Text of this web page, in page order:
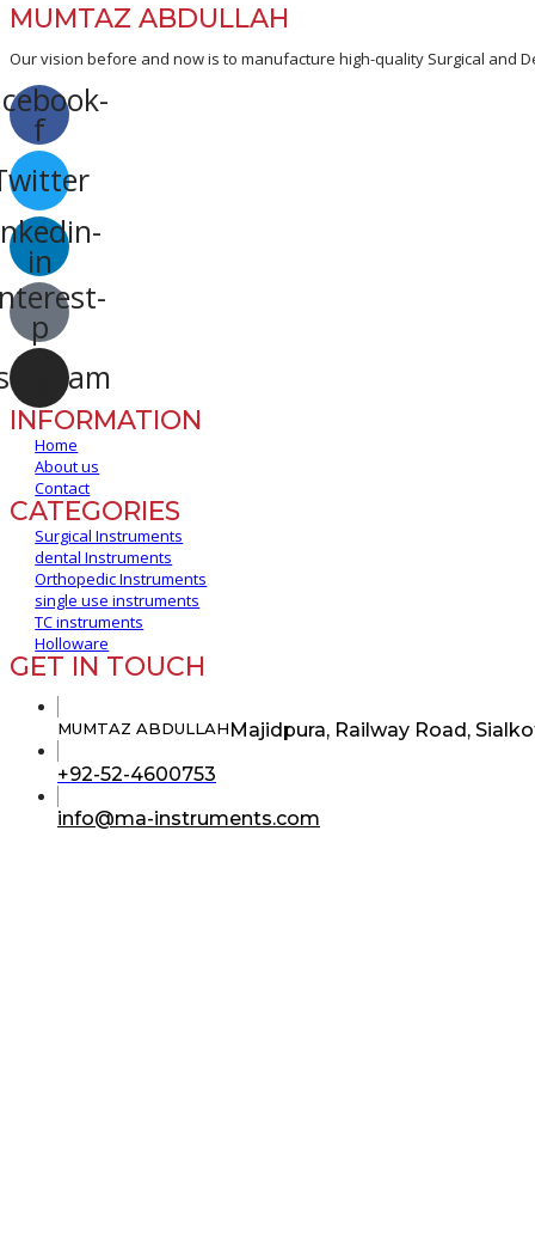
MUMTAZ ABDULLAH
Our vision before and now is to manufacture high-quality Surgical and
f
in
p
INFORMATION
Home
About us
Contact
CATEGORIES
Surgical Instruments
dental Instruments
Orthopedic Instruments
single use instruments
TC instruments
Holloware
GET IN TOUCH
MUMTAZ ABDULLAHMajidpura, Railway Road,
+92-52-4600753
your
info@ma-instruments.com